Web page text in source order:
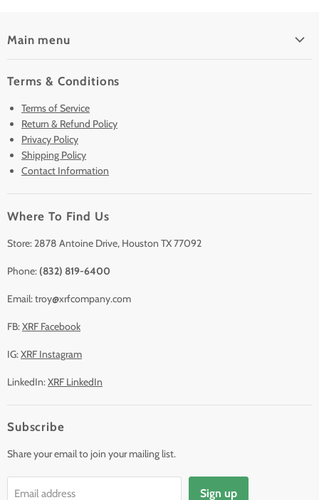
Main menu
Pre-Owned Analyzers
New & Barely Used Analyzers
Lease to Own
Finance Plans
Sell/Trade In
Contact Us
Accessories
Terms & Conditions
Terms of Service
Return & Refund Policy
Privacy Policy
Shipping Policy
Contact Information
Where To Find Us
Store: 2878 Antoine Drive, Houston TX 77092
Phone: (832) 819-6400
Email: troy@xrfcompany.com
FB:XRF Facebook
IG:XRF Instagram
LinkedIn:XRF LinkedIn
Subscribe
Share your email to join your mailing list.
Email address Sign up